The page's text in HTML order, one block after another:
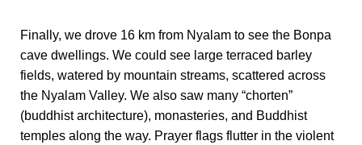
Finally, we drove 16 km from Nyalam to see the Bonpa
cave dwellings. We could see large terraced barley
fields, watered by mountain streams, scattered across
the Nyalam Valley. We also saw many “chorten”
(buddhist architecture), monasteries, and Buddhist
temples along the way. Prayer flags flutter in the violent